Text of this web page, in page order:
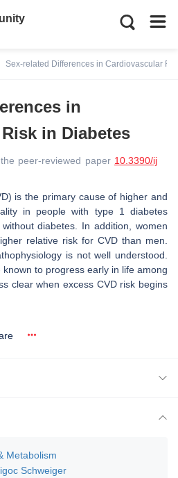
Sex-related Differences in Cardiovascular
in
in Diabetes
peer-reviewed paper 10.3390/ij
is the primary cause of higher and
in people with type 1 diabetes
diabetes. In addition, women
relative risk for CVD than men.
is not well understood.
to progress early in life among
clear when excess CVD risk begins
Metabolism
Schweiger